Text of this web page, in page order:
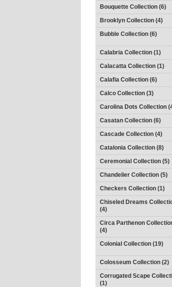
Bouquette Collection (6)
Brooklyn Collection (4)
Bubble Collection (6)
Calabria Collection (1)
Calacatta Collection (1)
Calafia Collection (6)
Calco Collection (3)
Carolina Dots Collection
Casatan Collection (6)
Cascade Collection (4)
Catalonia Collection (8)
Ceremonial Collection (5)
Chandelier Collection (5)
Checkers Collection (1)
Chiseled Dreams
(4)
Circa Parthenon
(4)
Colonial Collection (19)
Colosseum Collection (2)
Corrugated Scape
(1)